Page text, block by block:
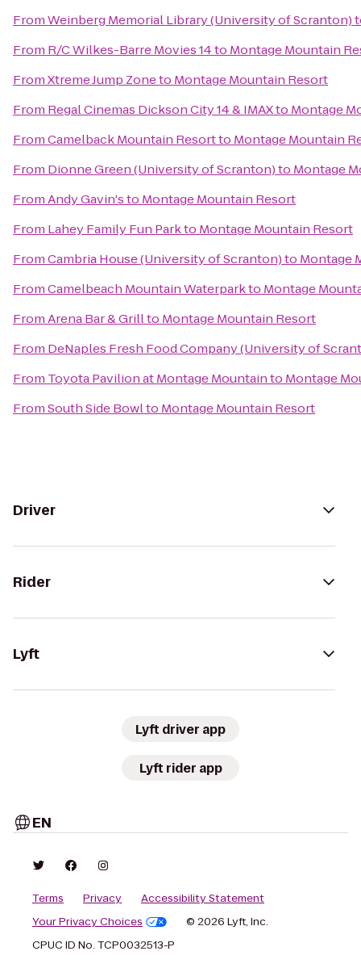
FromWeinberg Memorial Library (University of Scranton)
From R/C Wilkes-Barre Movies 14to Montage Mountain
FromXtreme Jump Zoneto Montage Mountain Resort
From Regal Cinemas Dickson City 14 & IMAXto Montage
FromCamelback Mountain Resortto Montage Mountain
From Dionne Green (University of Scranton)to Montage
FromAndy Gavin'sto Montage Mountain Resort
From Lahey Family Fun Parkto Montage Mountain Resort
FromCambria House (University of Scranton)to Montage
FromCamelbeach Mountain Waterparkto Montage
FromArena Bar & Grillto Montage Mountain Resort
From DeNaples Fresh Food Company (University of
From Toyota Pavilion at Montage Mountainto Montage
FromSouth Side Bowlto Montage Mountain Resort
Driver
Rider
Lyft
Lyft driver app
Lyft rider app
EN
Terms Privacy
Accessibility Statement
Your Privacy Choices
© 2026 Lyft, Inc.
CPUC ID No. TCP0032513-P